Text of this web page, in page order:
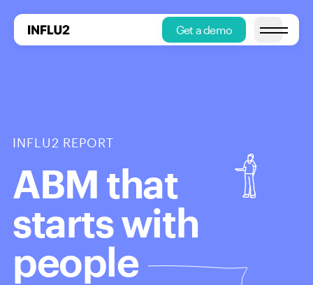
Get a demo Open main
INFLU2 REPORT
ABM that
starts with
people